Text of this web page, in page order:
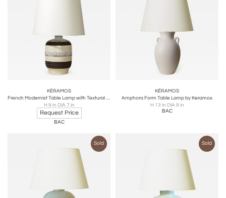
KÉRAMOS
French Modernist Table Lamp with Textural Stripes by Keramos
H 9 in DIA 7 in
Request Price
BAC
KÉRAMOS
Amphora Form Table Lamp by Keramos
H 13 in DIA 9 in
BAC
Sold Sold